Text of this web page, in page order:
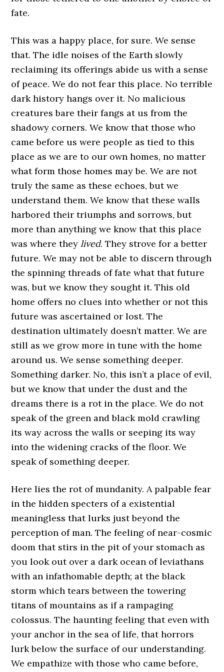
fate.
This was a happy place, for sure. We sense
that. The idle noises of the Earth slowly
reclaiming its offerings abide us with a sense
of peace. We do not fear this place. No terrible
dark history hangs over it. No malicious
creatures bare their fangs at us from the
shadowy corners. We know that those who
came before us were people as tied to this
place as we are to our own homes, no matter
what form those homes may be. We are not
truly the same as these echoes, but we
understand them. We know that these walls
harbored their triumphs and sorrows, but
more than anything we know that this place
was where theylived. They strove for a better
future. We may not be able to discern through
the spinning threads of fate what that future
was, but we know they sought it. This old
home offers no clues into whether or not this
future was ascertained or lost. The
destination ultimately doesn’t matter. We are
still as we grow more in tune with the home
around us. We sense something deeper.
Something darker. No, this isn’t a place of evil,
but we know that under the dust and the
dreams there is a rot in the place. We do not
speak of the green and black mold crawling
its way across the walls or seeping its way
into the widening cracks of the floor. We
speak of something deeper.
Here lies the rot of mundanity. A palpable fear
in the hidden specters of a existential
meaningless that lurks just beyond the
perception of man. The feeling of near-cosmic
doom that stirs in the pit of your stomach as
you look out over a dark ocean of leviathans
with an infathomable depth; at the black
storm which tears between the towering
titans of mountains as if a rampaging
colossus. The haunting feeling that even with
your anchor in the sea of life, that horrors
lurk below the surface of our understanding.
We empathize with those who came before,